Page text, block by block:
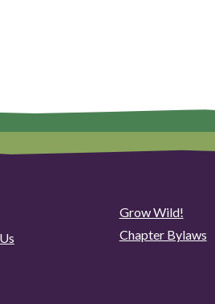
Grow Wild!
Chapter Bylaws